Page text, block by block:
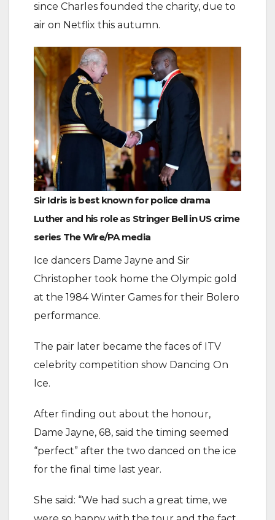
since Charles founded the charity, due to
air on Netflix this autumn.
Sir Idris is best known for police drama
Luther and his role as Stringer Bell in US crime
series The Wire/PA media
Ice dancers Dame Jayne and Sir
Christopher took home the Olympic gold
at the 1984 Winter Games for their Bolero
performance.
The pair later became the faces of ITV
celebrity competition show Dancing On
Ice.
After finding out about the honour,
Dame Jayne, 68, said the timing seemed
“perfect” after the two danced on the ice
for the final time last year.
She said: “We had such a great time, we